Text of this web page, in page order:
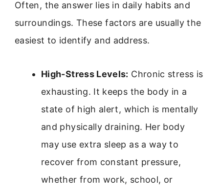
Often, the answer lies in daily habits and
surroundings. These factors are usually the
easiest to identify and address.
High-Stress Levels: Chronic stress is
exhausting. It keeps the body in a
state of high alert, which is mentally
and physically draining. Her body
may use extra sleep as a way to
recover from constant pressure,
whether from work, school, or